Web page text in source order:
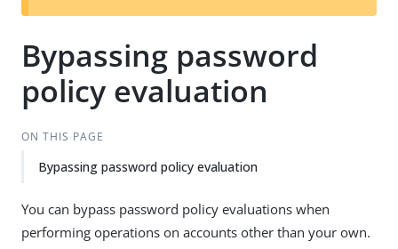
t
Bypassing password
policy evaluation
ON THIS PAGE
Bypassing password policy evaluation
You can bypass password policy evaluations when
performing operations on accounts other than your own.